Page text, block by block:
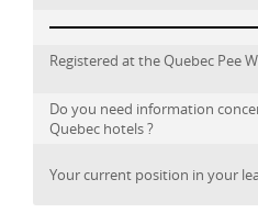
Registered at the Quebec Pee
Do you need information
Quebec hotels ?
Your current position in your